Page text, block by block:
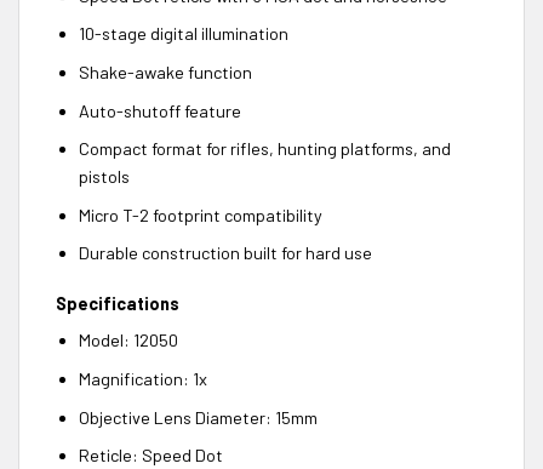
10-stage digital illumination
Shake-awake function
Auto-shutoff feature
Compact format for rifles, hunting platforms, and
pistols
Micro T-2 footprint compatibility
Durable construction built for hard use
Specifications
Model: 12050
Magnification: 1x
Objective Lens Diameter: 15mm
Reticle: Speed Dot